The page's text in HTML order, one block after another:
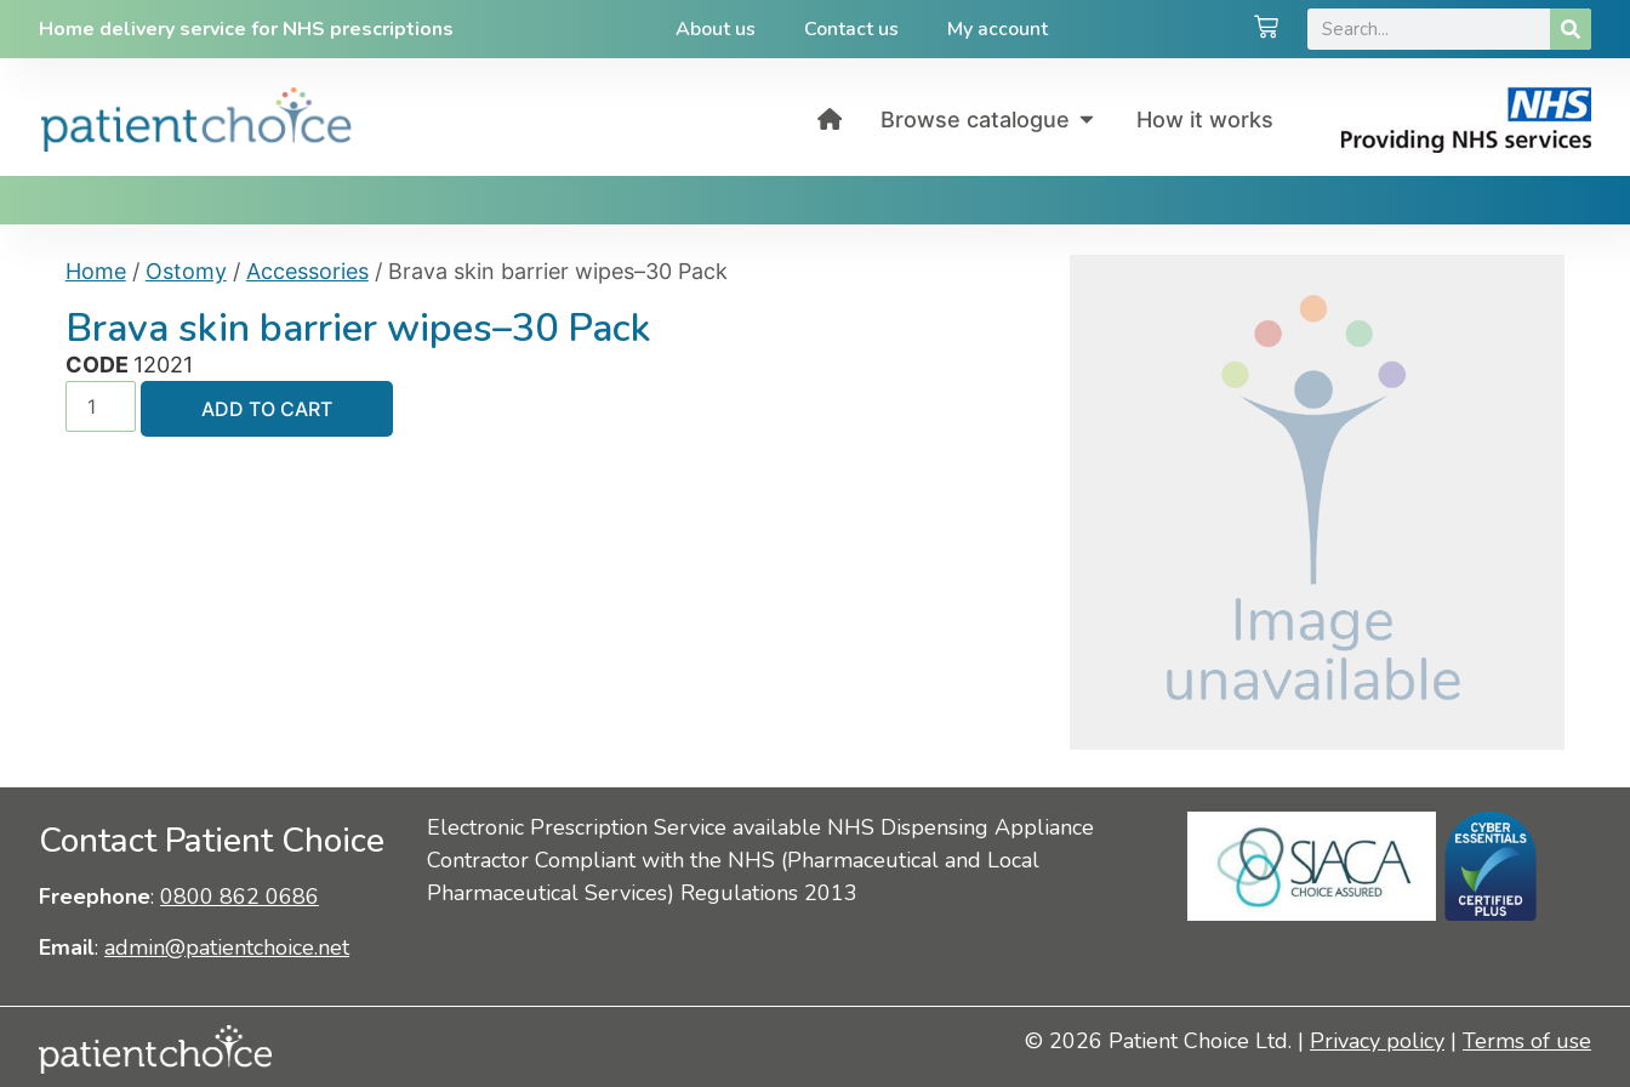
Home delivery service for NHS prescriptions About us Contact us My account
Browse catalogue How it works
Home/ Ostomy/ Accessories/ Brava skin barrier wipes–30 Pack
Brava skin barrier wipes–30 Pack
CODE 12021
ADD TO CART
Contact Patient Choice
Freephone: 0800 862 0686
Email: admin@patientchoice.net
Electronic Prescription Service available NHS Dispensing Appliance
Contractor Compliant with the NHS (Pharmaceutical and Local
Pharmaceutical Services) Regulations 2013
© 2026 Patient Choice Ltd. | Privacy policy | Terms of use